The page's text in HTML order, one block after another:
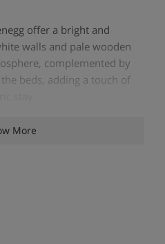
offer a bright and
walls and pale wooden
complemented by
beds, adding a touch of
the main Bergbahnen
More